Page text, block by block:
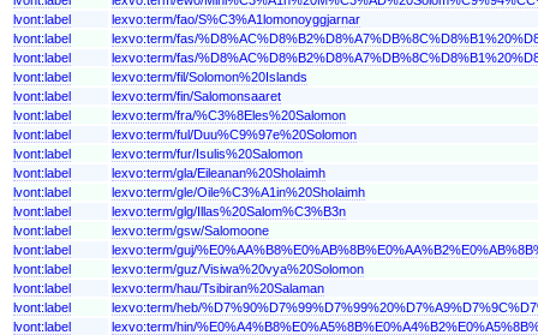
lvont:label
lexvo:term/fao/S%C3%A1lomonoyggjarnar
lvont:label
lexvo:term/fas/
lvont:label
lexvo:term/fas/
lvont:label
lexvo:term/fil/Solomon%20Islands
lvont:label
lexvo:term/fin/Salomonsaaret
lvont:label
lexvo:term/fra/%C3%8Eles%20Salomon
lvont:label
lexvo:term/ful/Duu%C9%97e%20Solomon
lvont:label
lexvo:term/fur/Isulis%20Salomon
lvont:label
lexvo:term/gla/Eileanan%20Sholaimh
lvont:label
lexvo:term/gle/Oile%C3%A1in%20Sholaimh
lvont:label
lexvo:term/glg/Illas%20Salom%C3%B3n
lvont:label
lexvo:term/gsw/Salomoone
lvont:label
lexvo:term/guj/
lvont:label
lexvo:term/guz/Visiwa%20vya%20Solomon
lvont:label
lexvo:term/hau/Tsibiran%20Salaman
lvont:label
lexvo:term/heb/
lvont:label
lexvo:term/hin/